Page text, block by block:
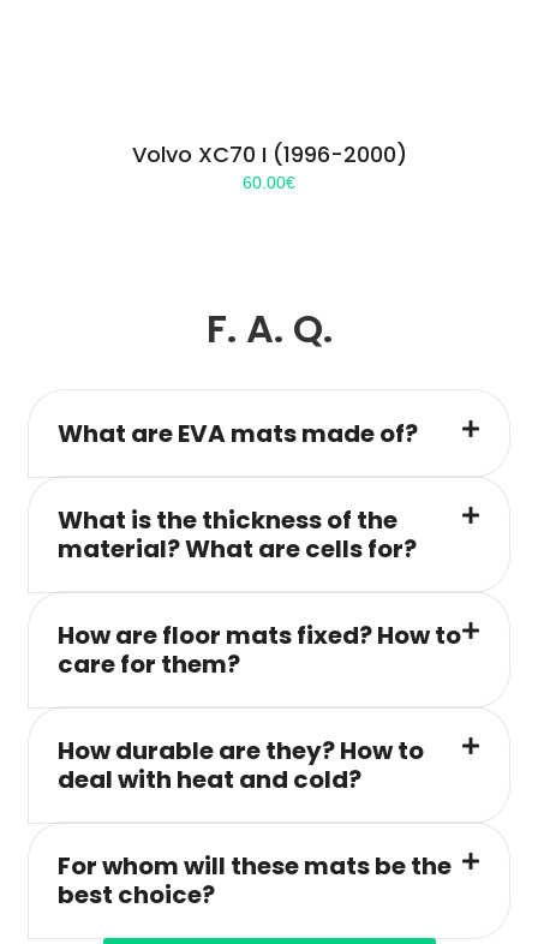
Volvo XC70 I (1996-2000)
60.00€
F. A. Q.
What are EVA mats made of?
What is the thickness of the
material? What are cells for?
How are floor mats fixed? How to
care for them?
How durable are they? How to
deal with heat and cold?
For whom will these mats be the
best choice?